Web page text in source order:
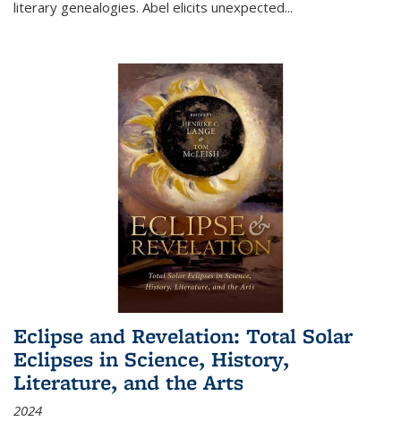
literary genealogies. Abel elicits unexpected...
Eclipse and Revelation: Total Solar
Eclipses in Science, History,
Literature, and the Arts
2024